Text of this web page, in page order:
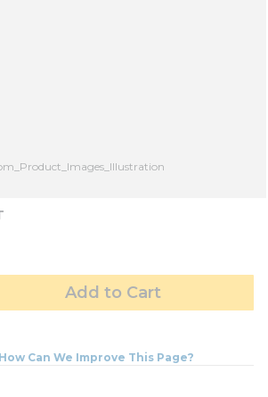
Add to Cart
How Can We Improve This Page?